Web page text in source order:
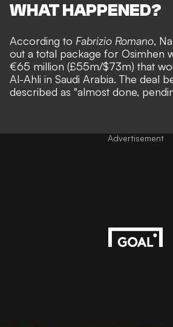
WHAT HAPPENED?
According to Fabrizio Romano,
out a total package for Osimhen
€65 million (£55m/$73m) that
Al-Ahli in Saudi Arabia. The deal
described as "almost done,
Advertisement